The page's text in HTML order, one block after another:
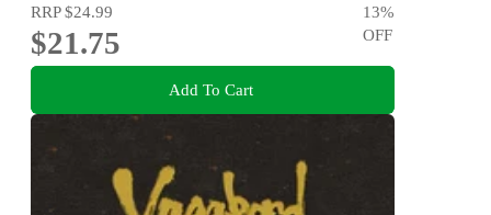
RRP$24.99
$21.75
13%
OFF
Add To Cart